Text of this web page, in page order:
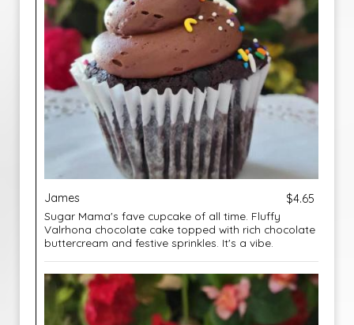
James $4.65
Sugar Mama's fave cupcake of all time. Fluffy
Valrhona chocolate cake topped with rich chocolate
buttercream and festive sprinkles. It's a vibe.